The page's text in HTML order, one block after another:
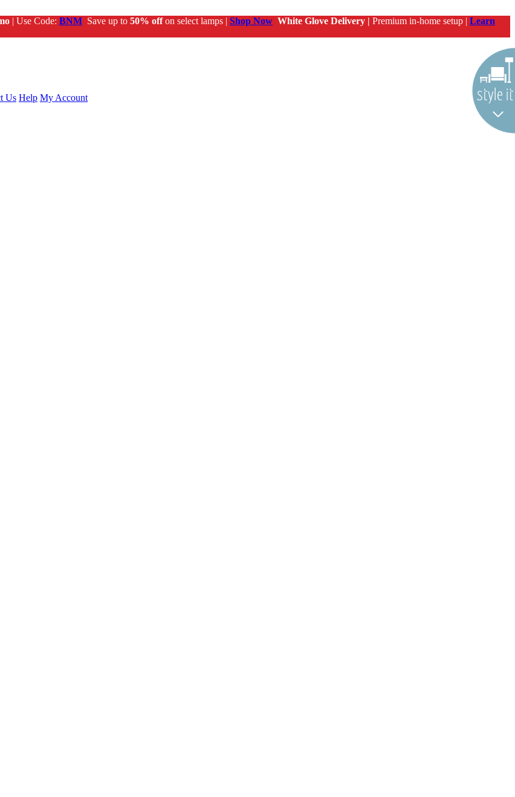
| Use Code: BNM Save up to 50% offon select lamps | Shop Now White Glove Delivery | Premium in-home setup | Learn
Us Help My Account